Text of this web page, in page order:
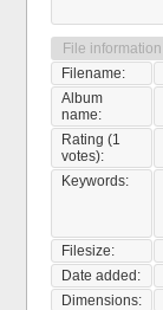
File information
Filename:
Album
name:
Rating (1
votes):
Keywords:
Filesize:
Date added:
Dimensions: